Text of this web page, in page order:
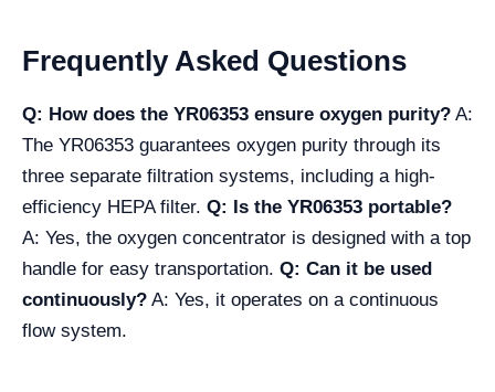
Frequently Asked Questions
Q: How does the YR06353 ensure oxygen purity? A:
The YR06353 guarantees oxygen purity through its
three separate filtration systems, including a high-
efficiency HEPA filter. Q: Is the YR06353 portable?
A: Yes, the oxygen concentrator is designed with a top
handle for easy transportation. Q: Can it be used
continuously? A: Yes, it operates on a continuous
flow system.